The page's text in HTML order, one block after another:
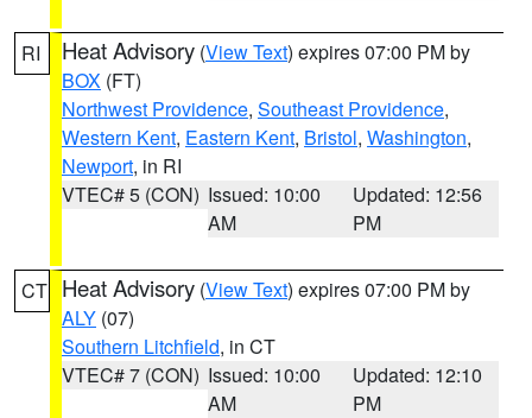
RI Heat Advisory (View Text) expires 07:00 PM by
BOX (FT)
Northwest Providence, Southeast Providence,
Western Kent, Eastern Kent, Bristol, Washington,
Newport, in RI
VTEC# 5 (CON) Issued: 10:00
AM
Updated: 12:56
PM
CT Heat Advisory (View Text) expires 07:00 PM by
ALY (07)
Southern Litchfield, in CT
VTEC# 7 (CON) Issued: 10:00
AM
Updated: 12:10
PM